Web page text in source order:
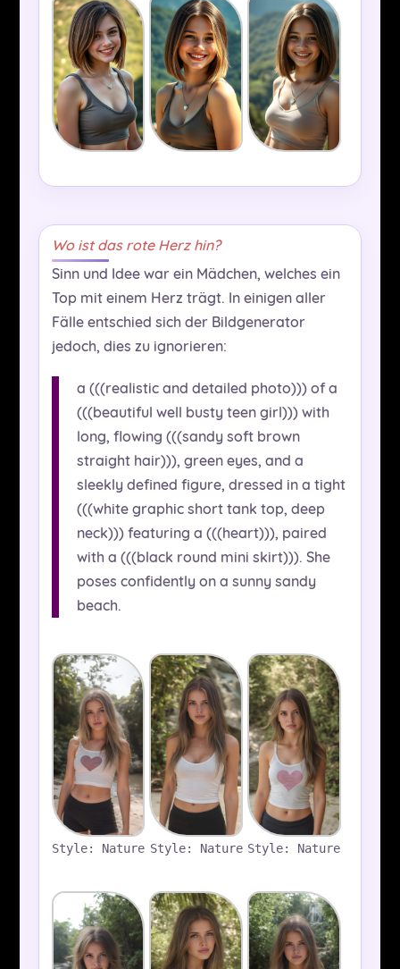
Wo ist das rote Herz hin?
Sinn und Idee war ein Mädchen, welches ein
Top mit einem Herz trägt. In einigen aller
Fälle entschied sich der Bildgenerator
jedoch, dies zu ignorieren:
a (((realistic and detailed photo))) of a
(((beautiful well busty teen girl))) with
long, flowing (((sandy soft brown
straight hair))), green eyes, and a
sleekly defined figure, dressed in a tight
(((white graphic short tank top, deep
neck))) featuring a (((heart))), paired
with a (((black round mini skirt))). She
poses confidently on a sunny sandy
beach.
Style: Nature Style: Nature Style: Nature